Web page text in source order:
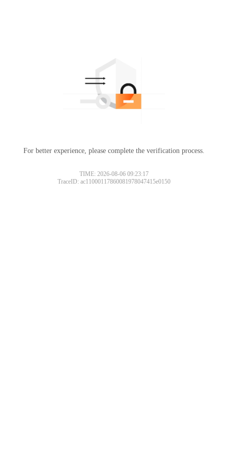
For better experience, please complete the verification process.
TIME: 2026-08-06 09:23:17
TraceID: ac11000117860081978047415e0150